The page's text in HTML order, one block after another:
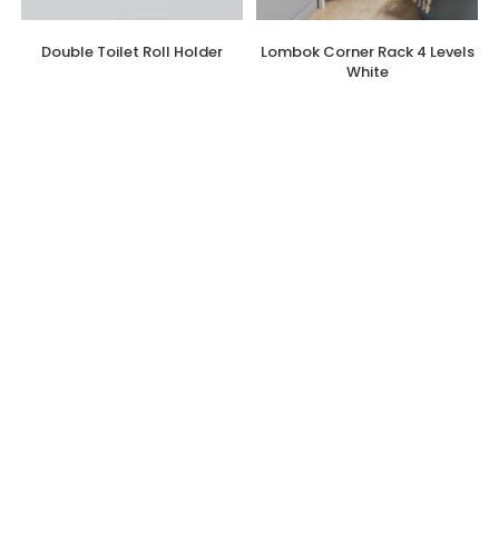
Double Toilet Roll Holder
Lombok Corner Rack 4 Levels
White